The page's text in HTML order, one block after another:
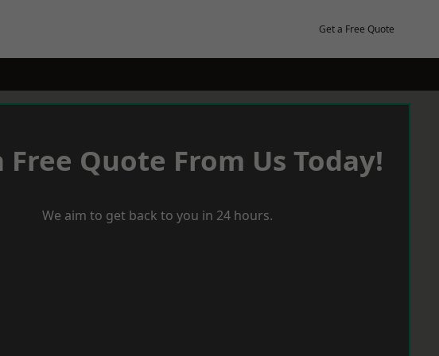
Get a Free Quote
Free Quote From Us Today!
We aim to get back to you in 24 hours.